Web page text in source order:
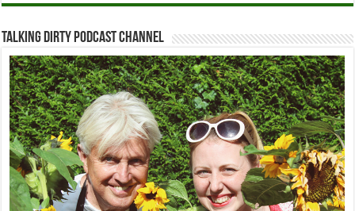
Talking Dirty Podcast Channel